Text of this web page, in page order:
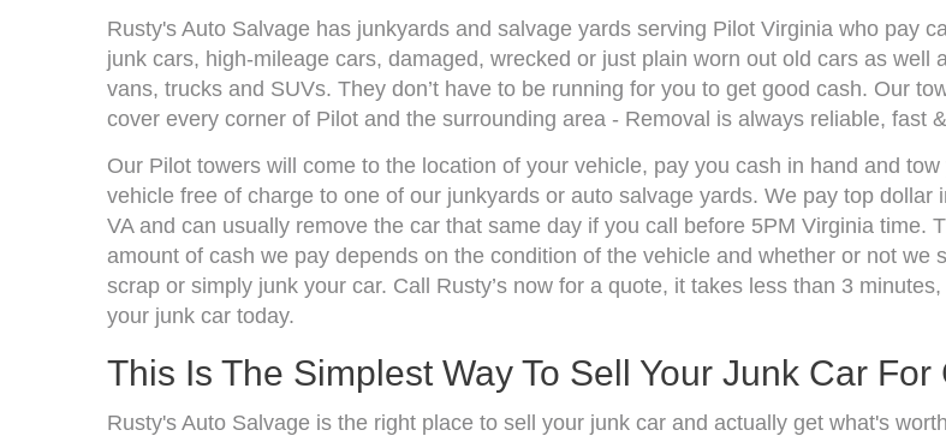
Rusty's Auto Salvage has junkyards and salvage yards serving Pilot Virginia who pay
junk cars, high-mileage cars, damaged, wrecked or just plain worn out old cars as well
vans, trucks and SUVs. They don’t have to be running for you to get good cash. Our
cover every corner of Pilot and the surrounding area - Removal is always reliable, fast
Our Pilot towers will come to the location of your vehicle, pay you cash in hand and tow
vehicle free of charge to one of our junkyards or auto salvage yards. We pay top dollar
VA and can usually remove the car that same day if you call before 5PM Virginia time.
amount of cash we pay depends on the condition of the vehicle and whether or not we
scrap or simply junk your car. Call Rusty’s now for a quote, it takes less than 3
your junk car today.
This Is The Simplest Way To Sell Your Junk Car For
Rusty's Auto Salvage is the right place to sell your junk car and actually get what's